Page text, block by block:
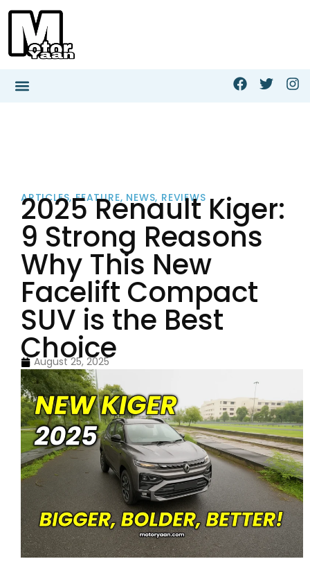
ARTICLES,FEATURE, NEWS, REVIEWS
2025 Renault Kiger:
9 Strong Reasons
Why This New
Facelift Compact
SUV is the Best
Choice
August 25, 2025